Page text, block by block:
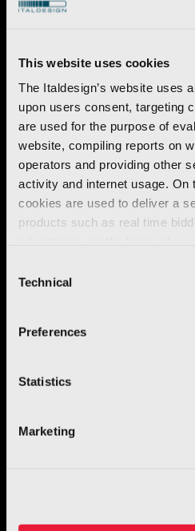
This website uses cookies
The Italdesign’s website uses
upon users consent, targeting
are used for the purpose of
website, compiling reports on
operators and providing other
activity and internet usage. On
cookies are used to deliver a
products such as real time
Selection
Technical
Preferences
Statistics
Marketing
components, which must
The association of strictly
fashion trends gave rise
tailored garments.
previously characterized
were suitably enhanced